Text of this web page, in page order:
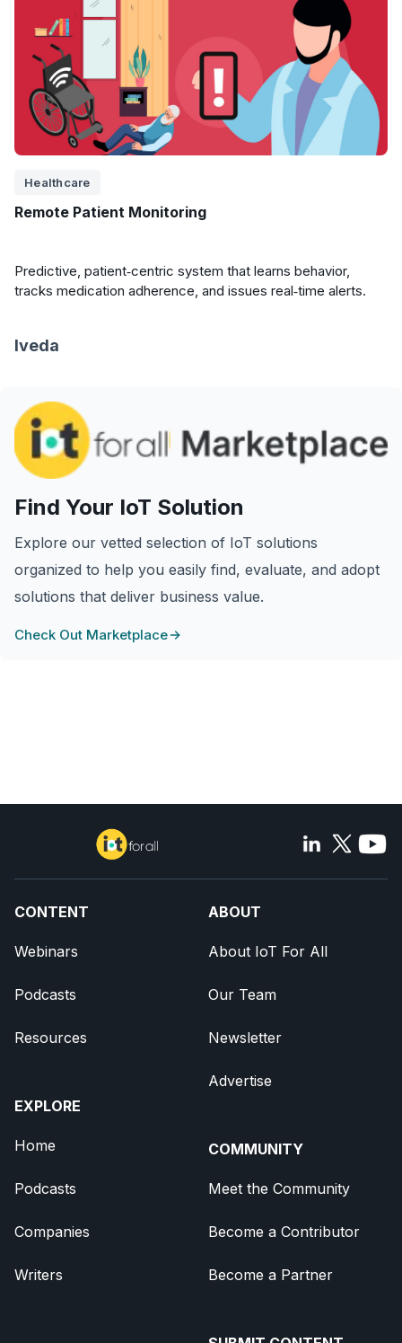
Healthcare
Remote Patient Monitoring
Predictive, patient‑centric system that learns behavior,
tracks medication adherence, and issues real‑time alerts.
Iveda
Find Your IoT Solution
Explore our vetted selection of IoT solutions
organized to help you easily find, evaluate, and adopt
solutions that deliver business value.
Check Out Marketplace
CONTENT
Webinars
Podcasts
Resources
EXPLORE
Home
Podcasts
Companies
Writers
ABOUT
About IoT For All
Our Team
Newsletter
Advertise
COMMUNITY
Meet the Community
Become a Contributor
Become a Partner